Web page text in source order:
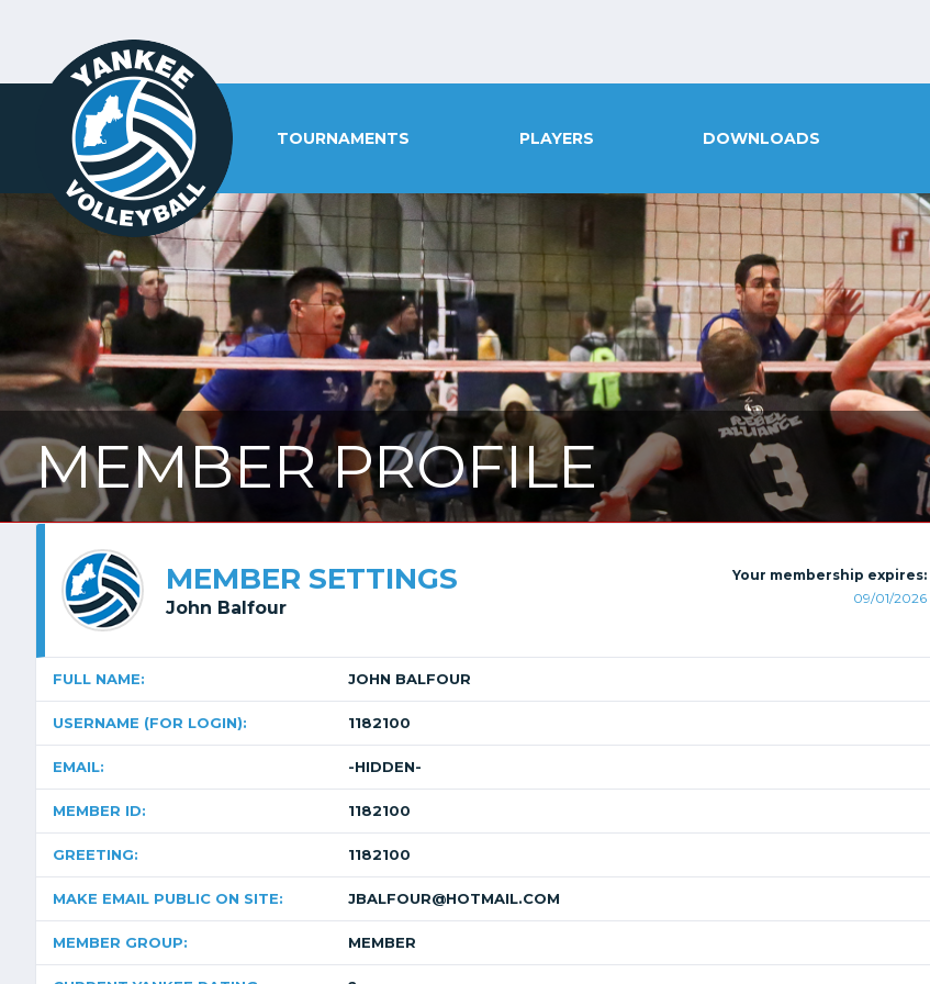
TOURNAMENTS PLAYERS DOWNLOADS
MEMBER PROFILE
MEMBER SETTINGS
John Balfour
Your membership expires:
09/01/2026
FULL NAME: JOHN BALFOUR
USERNAME (FOR LOGIN): 1182100
EMAIL: -HIDDEN-
MEMBER ID: 1182100
GREETING: 1182100
MAKE EMAIL PUBLIC ON SITE: JBALFOUR@HOTMAIL.COM
MEMBER GROUP: MEMBER